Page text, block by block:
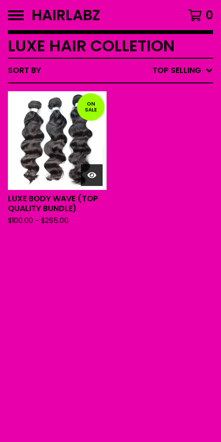
HAIRLABZ 0
LUXE HAIR COLLETION
SORT BY TOP SELLING
ON
SALE
LUXE BODY WAVE (TOP
QUALITY BUNDLE)
$100.00 - $265.00